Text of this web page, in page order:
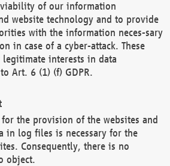
of our information
website technology and to provide
with the information neces-sary
in case of a cyber-attack. These
interests in data
Art. 6 (1) (f) GDPR.
the provision of the websites and
in log files is necessary for the
Consequently, there is no
object.